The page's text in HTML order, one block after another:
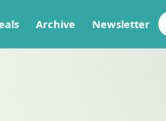
Archive Newsletter